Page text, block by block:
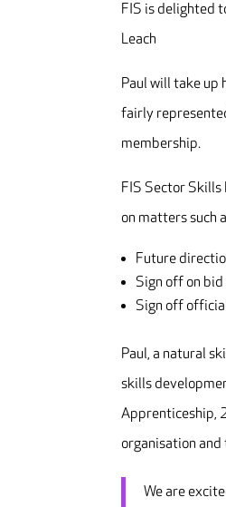
FIS is delighted
Leach
Paul will take up
fairly
membership.
FIS Sector Skills
on matters such
Future
Sign off on
Sign off
Paul, a natural
skills
Apprenticeship,
organisation
We are